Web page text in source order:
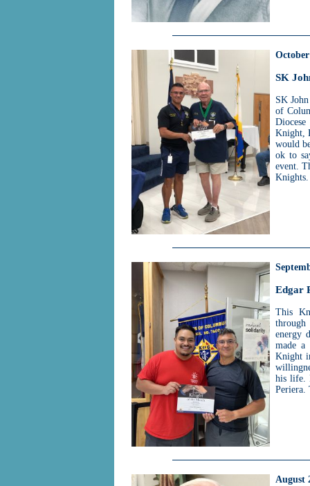
SK
SK
of
Knight,
would
ok to
event.
Knights.
Edgar
This
energy
made
Knight
his life.
Periera.
August